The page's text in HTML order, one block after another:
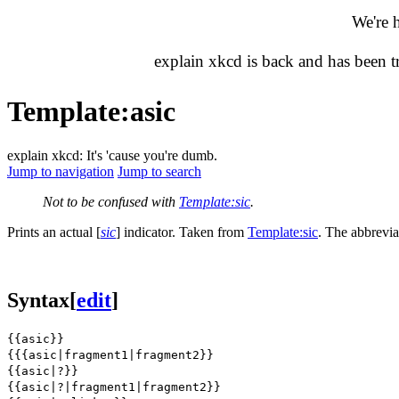
We're
explain xkcd is back and has been
Template:asic
explain xkcd: It's 'cause you're dumb.
Jump to navigation Jump to search
Not to be confused with Template:sic.
Prints an actual [sic] indicator. Taken from Template:sic. The
Syntax[edit]
{{asic}}
{{{asic|fragment1|fragment2}}
{{asic|?}}
{{asic|?|fragment1|fragment2}}